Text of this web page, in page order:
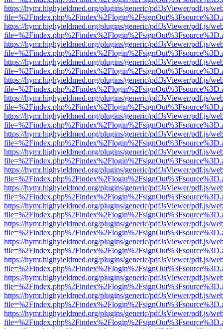
https://hymr.highyieldmed.org/plugins/generic/pdfJsViewer/pdf.js/
https://hymr.highyieldmed.org/plugins/generic/pdfJsViewer/pdf.js/
https://hymr.highyieldmed.org/plugins/generic/pdfJsViewer/pdf.js/
https://hymr.highyieldmed.org/plugins/generic/pdfJsViewer/pdf.js/
https://hymr.highyieldmed.org/plugins/generic/pdfJsViewer/pdf.js/
https://hymr.highyieldmed.org/plugins/generic/pdfJsViewer/pdf.js/
https://hymr.highyieldmed.org/plugins/generic/pdfJsViewer/pdf.js/
https://hymr.highyieldmed.org/plugins/generic/pdfJsViewer/pdf.js/
https://hymr.highyieldmed.org/plugins/generic/pdfJsViewer/pdf.js/
https://hymr.highyieldmed.org/plugins/generic/pdfJsViewer/pdf.js/
https://hymr.highyieldmed.org/plugins/generic/pdfJsViewer/pdf.js/
https://hymr.highyieldmed.org/plugins/generic/pdfJsViewer/pdf.js/
https://hymr.highyieldmed.org/plugins/generic/pdfJsViewer/pdf.js/
https://hymr.highyieldmed.org/plugins/generic/pdfJsViewer/pdf.js/
https://hymr.highyieldmed.org/plugins/generic/pdfJsViewer/pdf.js/
https://hymr.highyieldmed.org/plugins/generic/pdfJsViewer/pdf.js/
https://hymr.highyieldmed.org/plugins/generic/pdfJsViewer/pdf.js/
https://hymr.highyieldmed.org/plugins/generic/pdfJsViewer/pdf.js/